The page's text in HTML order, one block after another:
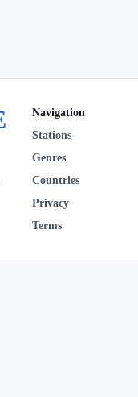
Navigation
Stations
Genres
Countries
Privacy
Terms